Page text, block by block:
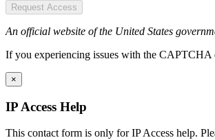
Request Access
An official website of the United States
If you experiencing issues with the CAPTCHA
×
IP Access Help
This contact form is only for IP Access help.